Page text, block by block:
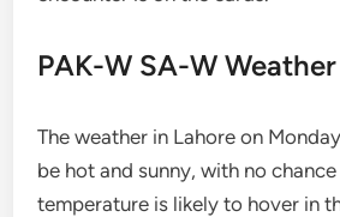
PAK-W SA-W
The weather in Lahore on
be hot and sunny, with no
temperature is likely to hover in